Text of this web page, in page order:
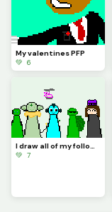
My valentines PFP
💚 6
I draw all of my followers except my sister cuz there was no space
💚 7